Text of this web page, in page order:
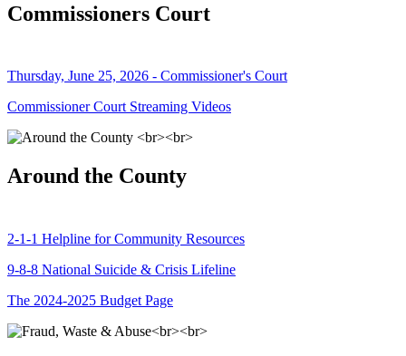
Commissioners Court
Thursday, June 25, 2026 - Commissioner's Court
Commissioner Court Streaming Videos
Around the County
2-1-1 Helpline for Community Resources
9-8-8 National Suicide & Crisis Lifeline
The 2024-2025 Budget Page